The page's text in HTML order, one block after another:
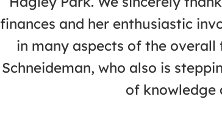
finances and her enthusiastic
in many aspects of the
Schneideman, who also is
of knowledge